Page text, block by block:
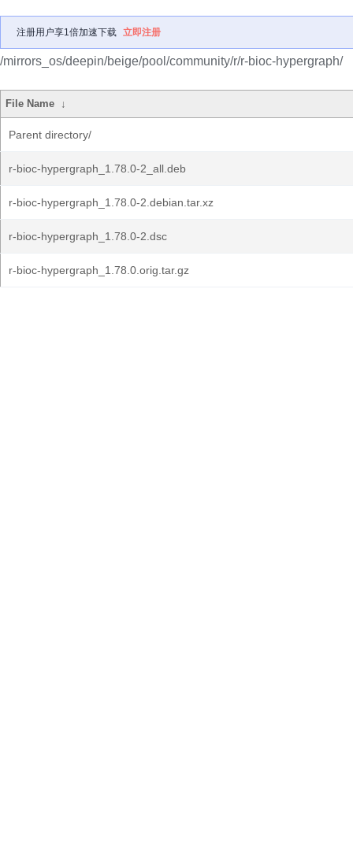
注册用户享1倍加速下载 立即注册
/mirrors_os/deepin/beige/pool/community/r/r-bioc-hypergraph/
File Name ↓
Parent directory/
r-bioc-hypergraph_1.78.0-2_all.deb
r-bioc-hypergraph_1.78.0-2.debian.tar.xz
r-bioc-hypergraph_1.78.0-2.dsc
r-bioc-hypergraph_1.78.0.orig.tar.gz